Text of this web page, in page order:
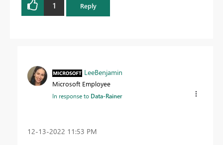
1 Reply
LeeBenjamin
Microsoft Employee
In response to Data-Rainer
‎12-13-2022 11:53 PM